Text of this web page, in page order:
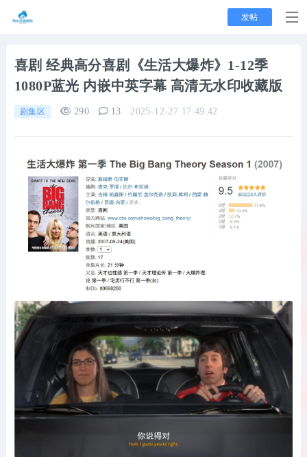
发帖
喜剧经典高分喜剧《生活大爆炸》1-12季
1080P蓝光 内嵌中英字幕 高清无水印收藏版
剧集区 290 13 2025-12-27 17:49:42